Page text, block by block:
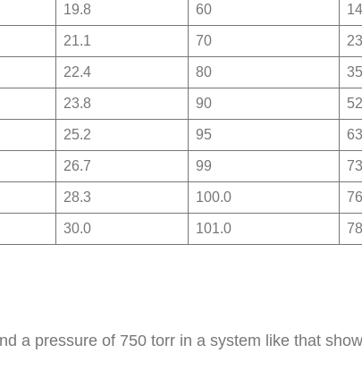
19.8 60
21.1 70
22.4 80
23.8 90
25.2 95
26.7 99
28.3 100.0
30.0 101.0
a pressure of 750 torr in a system like that